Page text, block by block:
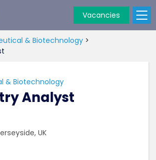
Vacancies
& Biotechnology >
& Biotechnology
Analyst
UK